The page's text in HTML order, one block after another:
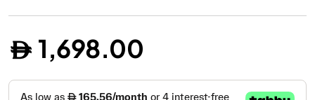
images
1,698.00